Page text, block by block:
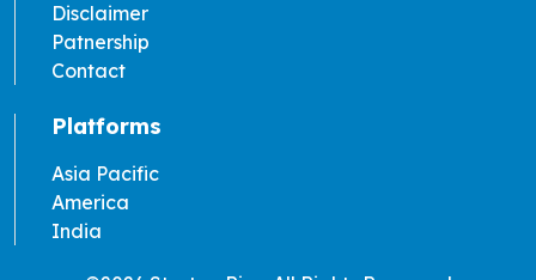
Disclaimer
Patnership
Contact
Platforms
Asia Pacific
America
India